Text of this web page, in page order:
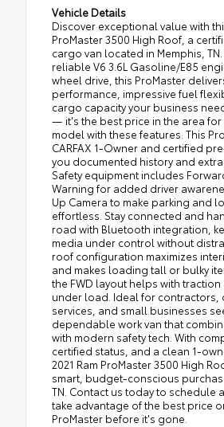
Vehicle Details
Discover exceptional value with
ProMaster 3500 High Roof, a
cargo van located in Memphis,
reliable V6 3.6L Gasoline/E85
wheel drive, this ProMaster
performance, impressive fuel
cargo capacity your business
— it's the best price in the area for
model with these features. This
CARFAX 1-Owner and certified
you documented history and
Safety equipment includes
Warning for added driver
Up Camera to make parking and
effortless. Stay connected and
road with Bluetooth integration,
media under control without
roof configuration maximizes
and makes loading tall or bulky
the FWD layout helps with
under load. Ideal for contractors,
services, and small businesses
dependable work van that
with modern safety tech. With
certified status, and a clean 1-
2021 Ram ProMaster 3500 High
smart, budget-conscious
TN. Contact us today to schedule
take advantage of the best price
ProMaster before it's gone.